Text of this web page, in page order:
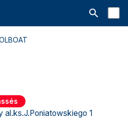
Ouvrir la
al.ks.J.Poniatowskiego 1